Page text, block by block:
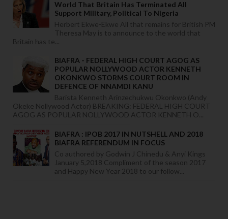
World That Britain Has Terminated All
Support Military, Political To Nigeria
Herbert Ekwe-Ekwe All that remains for British PM
Theresa May is to announce to the world that
Britain has te...
BIAFRA - FEDERAL HIGH COURT AGOG AS
POPULAR NOLLYWOOD ACTOR KENNETH
OKONKWO STORMS COURT ROOM IN
DEFENCE OF NNAMDI KANU
Barista Kenneth Arinzechukwu Okonkwo (Andy
Okeke Nollywood Actor) BREAKING: FEDERAL HIGH COURT
AGOG AS POPULAR NOLLYWOOD ACTOR KENNETH O...
BIAFRA : IPOB 2017 IN NUTSHELL AND 2018
BIAFRA REFERENDUM IN FOCUS
Co authored by Godwin J Chinedu & Anyi Kings
January 5,2018 Compliment of the season 2017
and Happy New Year 2018 to our follow...